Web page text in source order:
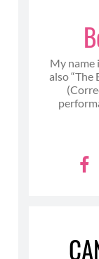
My name
also “The
F
b